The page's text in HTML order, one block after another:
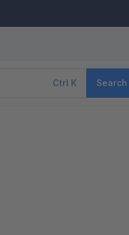
Ctrl K Search